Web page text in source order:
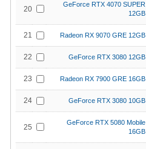
20
GeForce RTX 4070 SUPER
12GB
21 Radeon RX 9070 GRE 12GB
22 GeForce RTX 3080 12GB
23 Radeon RX 7900 GRE 16GB
24 GeForce RTX 3080 10GB
25
GeForce RTX 5080 Mobile
16GB